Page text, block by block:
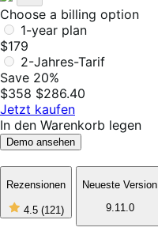
Choose a billing option
1-year plan
$179
2-Jahres-Tarif
Save 20%
$358 $286.40
Jetzt kaufen
In den Warenkorb legen
Demo ansehen
Rezensionen
4.5 (121)4
out
Neueste Version
9.11.0